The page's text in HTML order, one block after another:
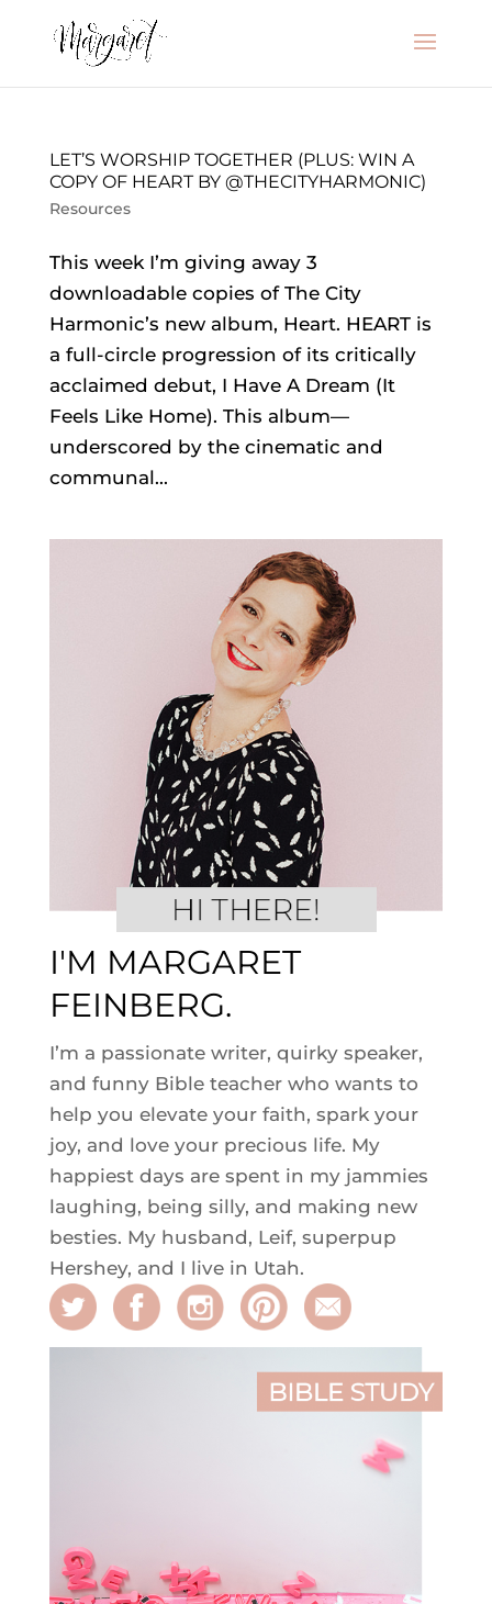
LET’S WORSHIP TOGETHER (PLUS: WIN A
COPY OF HEART BY @THECITYHARMONIC)
Resources
This week I’m giving away 3
downloadable copies of The City
Harmonic’s new album, Heart. HEART is
a full-circle progression of its critically
acclaimed debut, I Have A Dream (It
Feels Like Home). This album—
underscored by the cinematic and
communal...
I'M MARGARET
FEINBERG.
I’m a passionate writer, quirky speaker,
and funny Bible teacher who wants to
help you elevate your faith, spark your
joy, and love your precious life. My
happiest days are spent in my jammies
laughing, being silly, and making new
besties. My husband, Leif, superpup
Hershey, and I live in Utah.